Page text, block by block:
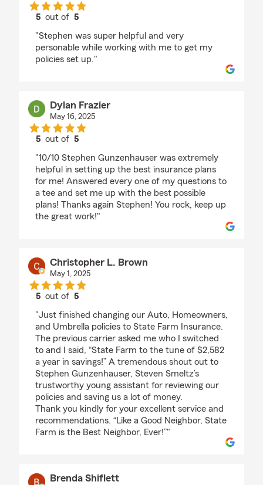
5 out of5
"Stephen was super helpful and very
personable while working with me to get my
policies set up."
Dylan Frazier
May 16, 2025
5 out of5
"10/10 Stephen Gunzenhauser was extremely
helpful in setting up the best insurance plans
for me! Answered every one of my questions to
a tee and set me up with the best possible
plans! Thanks again Stephen! You rock, keep up
the great work!"
Christopher L. Brown
May 1, 2025
5 out of5
"Just finished changing our Auto, Homeowners,
and Umbrella policies to State Farm Insurance.
The previous carrier asked me who I switched
to and I said, “State Farm to the tune of $2,582
a year in savings!” A tremendous shout out to
Stephen Gunzenhauser, Steven Smeltz’s
trustworthy young assistant for reviewing our
policies and saving us a lot of money.
Thank you kindly for your excellent service and
recommendations. “Like a Good Neighbor, State
Farm is the Best Neighbor, Ever!”"
Brenda Shiflett